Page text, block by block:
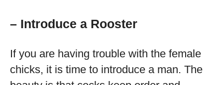
– Introduce a Rooster
If you are having trouble with the female
chicks, it is time to introduce a man. The